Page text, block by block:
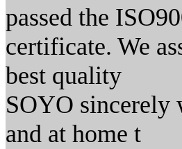
passed the
certificate. We
best quality
SOYO sincerely
and at home t